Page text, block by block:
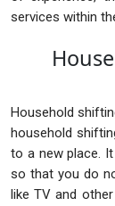
services within
Household
household
to a new place.
so that you do
like TV and